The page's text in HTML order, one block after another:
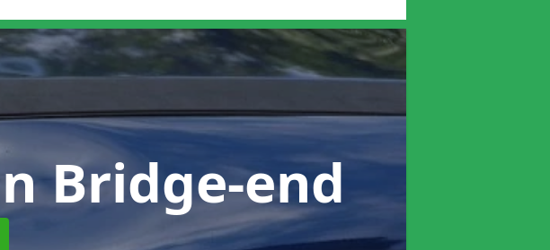
Bridge-end